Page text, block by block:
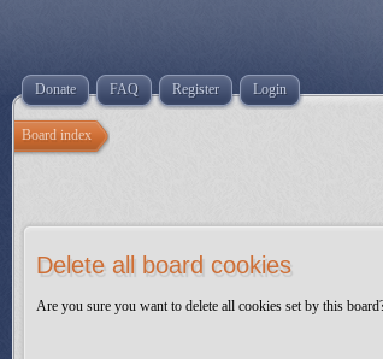
Donate FAQ Register Login
Board index
Delete all board cookies
Are you sure you want to delete all cookies set by this